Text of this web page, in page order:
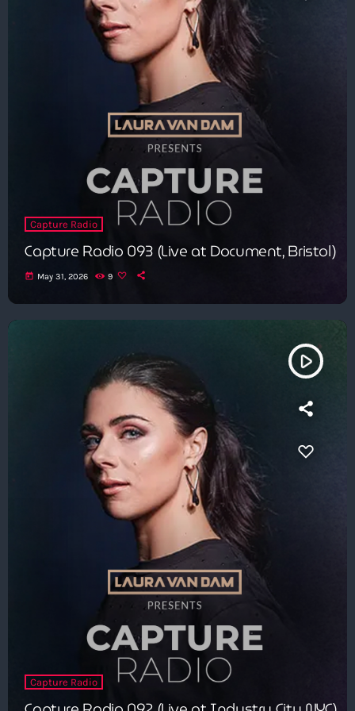
Capture Radio
Capture Radio 093 (Live at Document, Bristol)
today May 31, 2026 9
play_arrow
Capture Radio